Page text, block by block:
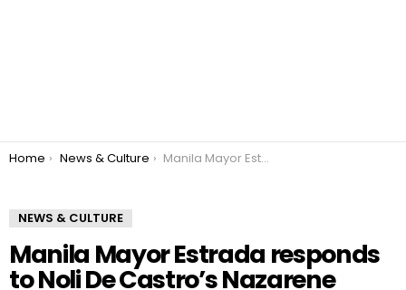
You are here:
Home News & Culture Manila Mayor Estrada responds to Noli De Castro’s Nazarene comments
NEWS & CULTURE
Manila Mayor Estrada responds
to Noli De Castro’s Nazarene